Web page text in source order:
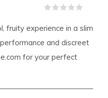
fruity experience in a slim
and discreet
for your perfect